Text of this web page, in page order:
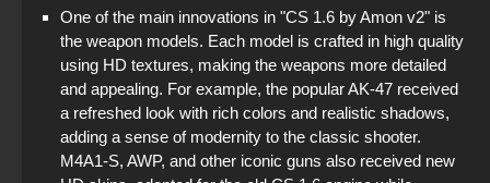
One of the main innovations in "CS 1.6 by Amon v2" is
the weapon models. Each model is crafted in high quality
using HD textures, making the weapons more detailed
and appealing. For example, the popular AK-47 received
a refreshed look with rich colors and realistic shadows,
adding a sense of modernity to the classic shooter.
M4A1-S, AWP, and other iconic guns also received new